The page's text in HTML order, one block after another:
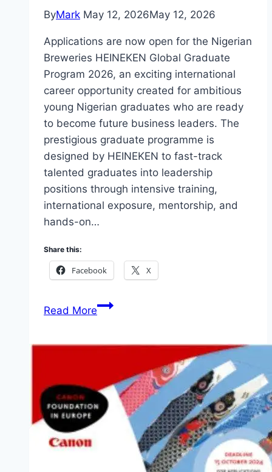
ByMark May 12, 2026May 12, 2026
Applications are now open for the Nigerian
Breweries HEINEKEN Global Graduate
Program 2026, an exciting international
career opportunity created for ambitious
young Nigerian graduates who are ready
to become future business leaders. The
prestigious graduate programme is
designed by HEINEKEN to fast-track
talented graduates into leadership
positions through intensive training,
international exposure, mentorship, and
hands-on…
Share this:
Facebook X
Read MoreNigeria
Graduate
Program
2026
for
Graduates